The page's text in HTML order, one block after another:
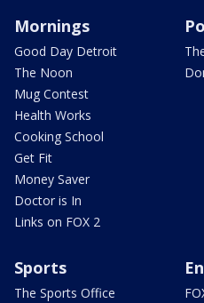
Mornings
Good Day Detroit
The Noon
Mug Contest
Health Works
Cooking School
Get Fit
Money Saver
Doctor is In
Links on FOX 2
Sports
The Sports Office